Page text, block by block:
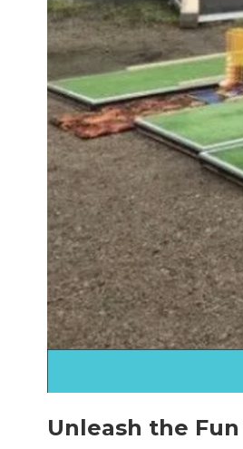
Unleash the